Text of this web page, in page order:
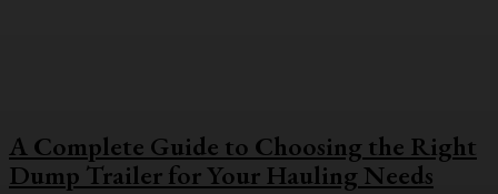
A Complete Guide to Choosing the Right
Dump Trailer for Your Hauling Needs